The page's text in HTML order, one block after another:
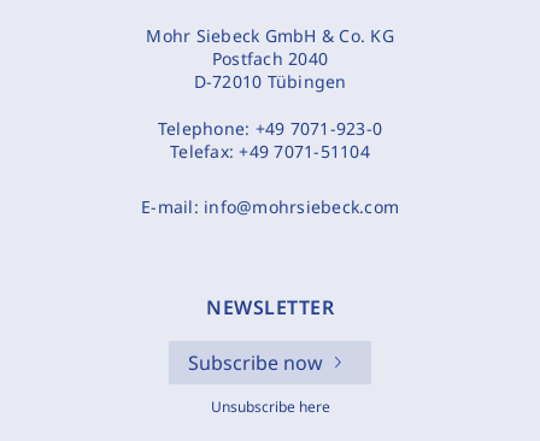
Mohr Siebeck GmbH & Co. KG
Postfach 2040
D-72010 Tübingen
Telephone: +49 7071-923-0
Telefax:+49 7071-51104
E-mail: info@mohrsiebeck.com
NEWSLETTER
Subscribe now
Unsubscribe here